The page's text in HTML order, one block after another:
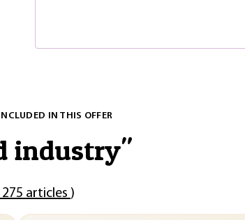
IN THIS OFFER
industry"
275 articles )